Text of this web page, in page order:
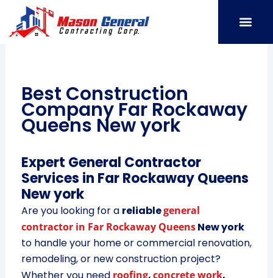
content
Best Construction
Company Far Rockaway
Queens New york
Expert General Contractor
Services in Far Rockaway Queens
New york
Are you looking for a reliablegeneral
contractor in Far Rockaway QueensNew york
to handle your home or commercial renovation,
remodeling, or new construction project?
roofing concrete work